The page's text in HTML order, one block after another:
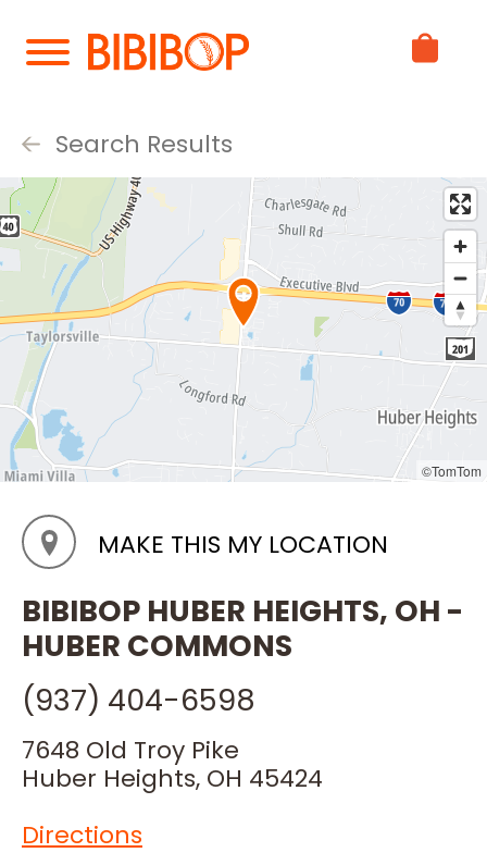
Main
Search Results
MAKE THIS MY LOCATION
BIBIBOP HUBER HEIGHTS, OH -
HUBER COMMONS
(937) 404-6598
7648 Old Troy Pike
Huber Heights, OH 45424
Directions
©TomTom